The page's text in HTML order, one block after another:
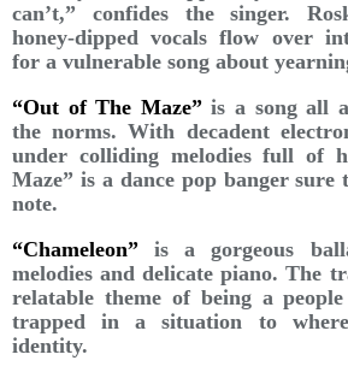
can’t,” confides the singer.
honey-dipped vocals flow over
for a vulnerable song about
“Out of The Maze”is a song all
the norms. With decadent
under colliding melodies full of
Maze” is a dance pop banger sure
note.
“Chameleon” is a gorgeous
melodies and delicate piano. The
relatable theme of being a
trapped in a situation to
identity.